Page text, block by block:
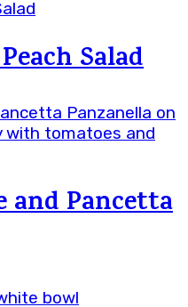
Salad
and Pancetta